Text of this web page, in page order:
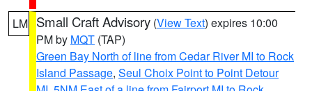
LM Small Craft Advisory (View Text) expires 10:00
PM by MQT (TAP)
Green Bay North of line from Cedar River MI to Rock
Island Passage, Seul Choix Point to Point Detour